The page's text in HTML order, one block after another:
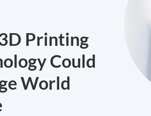
Printing
Could
World